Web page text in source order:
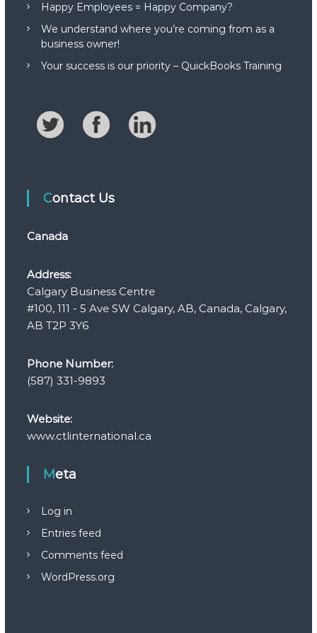
Happy Employees = Happy Company?
We understand where you’re coming from as a
business owner!
Your success is our priority – QuickBooks Training
Contact Us
Canada
Address:
Calgary Business Centre
#100, 111 - 5 Ave SW Calgary, AB, Canada, Calgary,
AB T2P 3Y6
Phone Number:
(587) 331-9893
Website:
www.ctlinternational.ca
Meta
Log in
Entries feed
Comments feed
WordPress.org